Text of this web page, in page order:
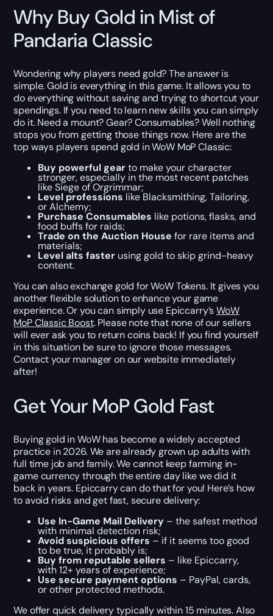
Why Buy Gold in Mist of
Pandaria Classic
Wondering why players need gold? The answer is
simple. Gold is everything in this game. It allows you to
do everything without saving and trying to shortcut your
spendings. If you need to learn new skills you can simply
do it. Need a mount? Gear? Consumables? Well nothing
stops you from getting those things now. Here are the
top ways players spend gold in WoW MoP Classic:
Buy powerful gearto make your character
stronger, especially in the most recent patches
like Siege of Orgrimmar;
Level professions like Blacksmithing, Tailoring,
or Alchemy;
Purchase Consumables like potions, flasks, and
food buffs for raids;
Trade on the Auction House for rare items and
materials;
Level alts faster using gold to skip grind-heavy
content.
You can also exchange gold for WoW Tokens. It gives you
another flexible solution to enhance your game
experience. Or you can simply use Epiccarry’sWoW
MoP Classic Boost. Please note that none of our sellers
will ever ask you to return coins back! If you find yourself
in this situation be sure to ignore those messages.
Contact your manager on our website immediately
after!
Get Your MoP Gold Fast
Buying gold in WoW has become a widely accepted
practice in 2026. We are already grown up adults with
full time job and family. We cannot keep farming in-
game currency through the entire day like we did it
back in years. Epiccarry can do that for you! Here’s how
to avoid risks and get fast, secure delivery:
Use In-Game Mail Delivery – the safest method
with minimal detection risk;
Avoid suspicious offers – if it seems too good
to be true, it probably is;
Buy from reputable sellers – like Epiccarry,
with 12+ years of experience;
Use secure payment options – PayPal, cards,
or other protected methods.
We offer quick delivery typically within 15 minutes. Also